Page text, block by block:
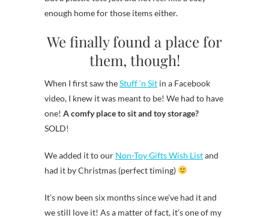
enough home for those items either.
We finally found a place for
them, though!
When I first saw theStuff ‘n Sit in a Facebook
video, I knew it was meant to be! We had to have
one! A comfy place to sit and toy storage?
SOLD!
We added it to our Non-Toy Gifts Wish Listand
had it by Christmas (perfect timing)
It’s now been six months since we’ve had it and
we still love it! As a matter of fact, it’s one of my